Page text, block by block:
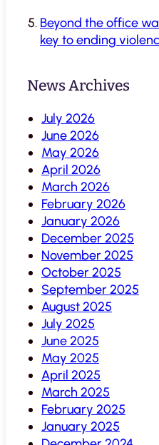
Beyond the office
key to ending
News Archives
July 2026
June 2026
May 2026
April 2026
March 2026
February 2026
January 2026
December 2025
November 2025
October 2025
September 2025
August 2025
July 2025
June 2025
May 2025
April 2025
March 2025
February 2025
January 2025